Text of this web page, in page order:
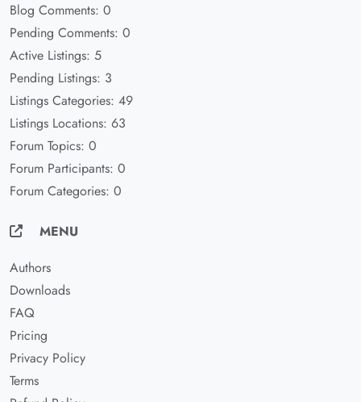
Blog Comments: 0
Pending Comments: 0
Active Listings: 5
Pending Listings: 3
Listings Categories: 49
Listings Locations: 63
Forum Topics: 0
Forum Participants: 0
Forum Categories: 0
MENU
Authors
Downloads
FAQ
Pricing
Privacy Policy
Terms